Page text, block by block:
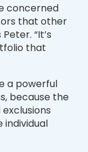
concerned
that other
“It’s
that
a powerful
because the
individual